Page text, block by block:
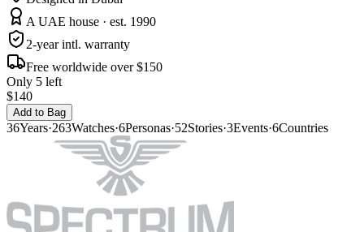
A UAE house · est. 1990
2-year intl. warranty
Free worldwide over $150
Only 5 left
$140
Add to Bag
36Years·263Watches·6Personas·52Stories·3Events·6Countries